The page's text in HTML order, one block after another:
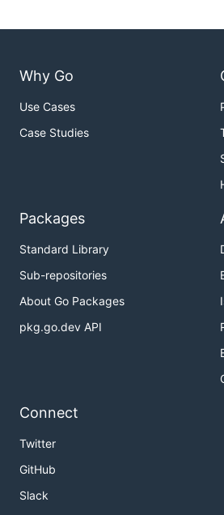
Why Go
Use Cases
Case Studies
Packages
Standard Library
Sub-repositories
About Go Packages
pkg.go.dev API
Connect
Twitter
GitHub
Slack